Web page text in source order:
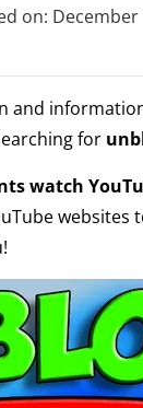
on: December
for
watch